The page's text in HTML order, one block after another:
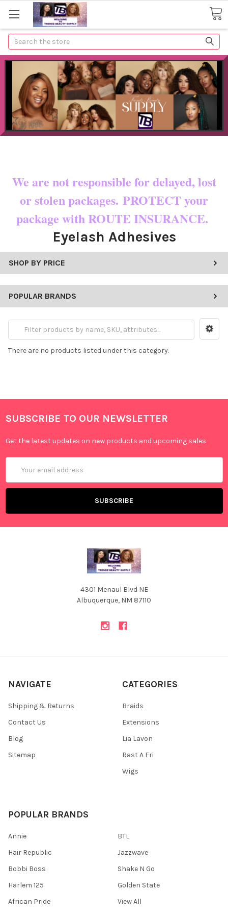
Search
We are not responsible for delayed, lost
or stolen packages. PROTECT your
package with ROUTE INSURANCE.
Eyelash Adhesives
SHOP BY PRICE
POPULAR BRANDS
There are no products listed under this category.
SUBSCRIBE TO OUR NEWSLETTER
Get the latest updates on new products and upcoming sales
Address
4301 Menaul Blvd NE
Albuquerque, NM 87110
NAVIGATE
Shipping & Returns
Contact Us
Blog
Sitemap
CATEGORIES
Braids
Extensions
Lia Lavon
Rast A Fri
Wigs
POPULAR BRANDS
Annie
Hair Republic
Bobbi Boss
Harlem 125
African Pride
BTL
Jazzwave
Shake N Go
Golden State
View All